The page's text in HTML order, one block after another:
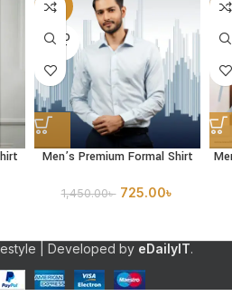
-50%
SOLD
OUT
Men’s Premium Formal Shirt
1,450.00৳ 725.00৳
-
| Developed by eDailyIT.